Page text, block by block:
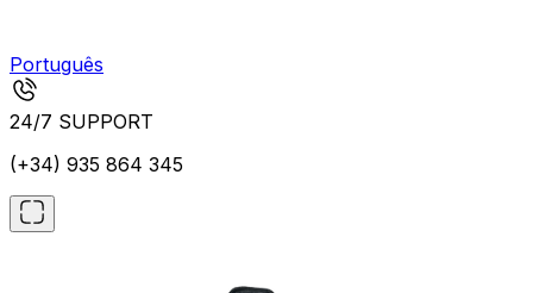
Português
24/7 SUPPORT
(+34) 935 864 345